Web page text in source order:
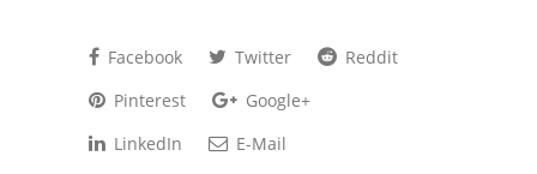
Facebook Twitter
Reddit
Pinterest
Google+
LinkedIn
E-Mail